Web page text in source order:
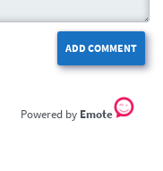
ADD COMMENT
Emote